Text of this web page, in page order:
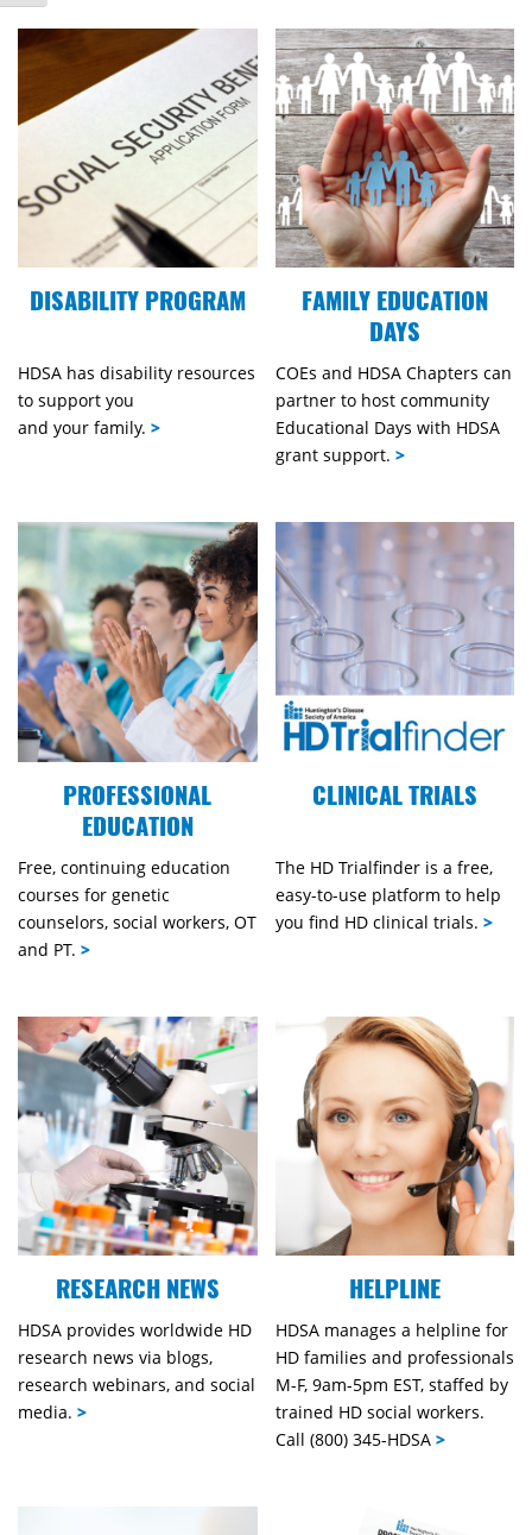
DISABILITY PROGRAM
HDSA has disability resources
to support you
and your family. >
FAMILY EDUCATION
DAYS
COEs and HDSA Chapters can
partner to host community
Educational Days with HDSA
grant support. >
PROFESSIONAL
EDUCATION
Free, continuing education
courses for genetic
counselors, social workers, OT
and PT. >
CLINICAL TRIALS
The HD Trialfinder is a free,
easy-to-use platform to help
you find HD clinical trials. >
RESEARCH NEWS
HDSA provides worldwide HD
research news via blogs,
research webinars, and social
media. >
HELPLINE
HDSA manages a helpline for
HD families and professionals
M-F, 9am-5pm EST, staffed by
trained HD social workers.
Call (800) 345-HDSA >